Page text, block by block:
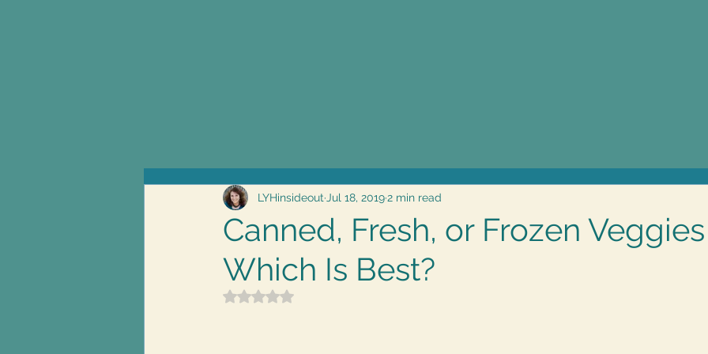
Canned, Fresh, or Frozen
Which Is Best?
LYHinsideout Jul 18, 20192 min read
Rated NaN out of 5 stars.